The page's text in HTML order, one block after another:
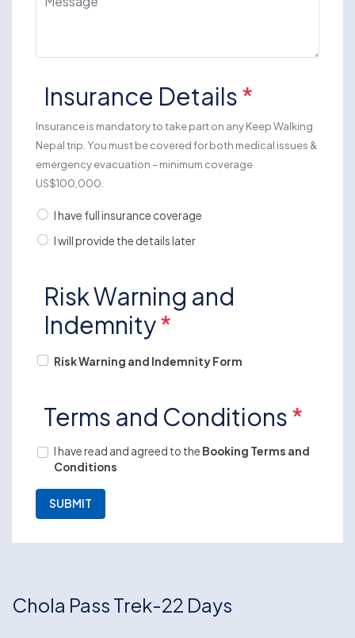
Insurance Details*
Insurance is mandatory to take part on any Keep Walking
Nepal trip. You must be covered for both medical issues &
emergency evacuation – minimum coverage
US$100,000.
I have full insurance coverage
I will provide the details later
Risk Warning and
Indemnity*
Risk Warning and Indemnity Form
Terms and Conditions*
I have read and agreed to the Booking Terms and
Conditions
Chola Pass Trek-22 Days